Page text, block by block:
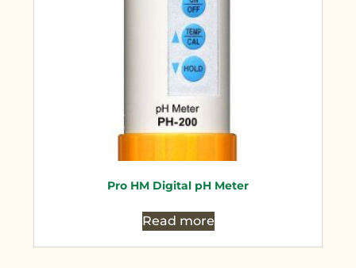
Pro HM Digital pH Meter
Read more